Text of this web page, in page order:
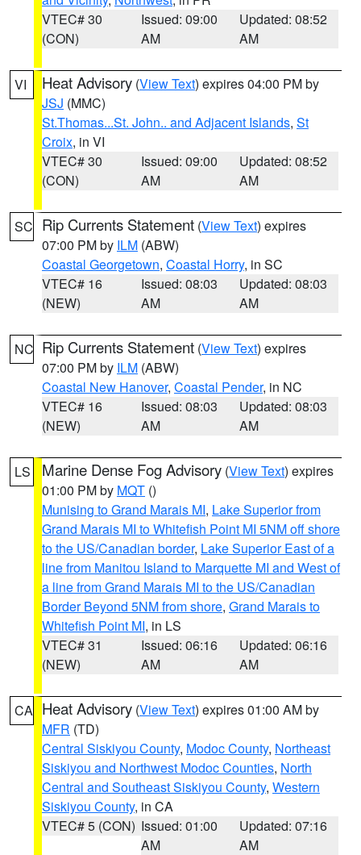
VTEC# 30
(CON)
Issued: 09:00
AM
Updated: 08:52
AM
VI Heat Advisory (View Text) expires 04:00 PM by
JSJ (MMC)
St.Thomas...St. John.. and Adjacent Islands, St
Croix, in VI
VTEC# 30
(CON)
Issued: 09:00
AM
Updated: 08:52
AM
SC Rip Currents Statement (View Text) expires
07:00 PM by ILM (ABW)
Coastal Georgetown, Coastal Horry, in SC
VTEC# 16
(NEW)
Issued: 08:03
AM
Updated: 08:03
AM
NC Rip Currents Statement (View Text) expires
07:00 PM by ILM (ABW)
Coastal New Hanover, Coastal Pender, in NC
VTEC# 16
(NEW)
Issued: 08:03
AM
Updated: 08:03
AM
LS Marine Dense Fog Advisory (View Text) expires
01:00 PM by MQT ()
Munising to Grand Marais MI, Lake Superior from
Grand Marais MI to Whitefish Point MI 5NM off shore
to the US/Canadian border, Lake Superior East of a
line from Manitou Island to Marquette MI and West of
a line from Grand Marais MI to the US/Canadian
Border Beyond 5NM from shore, Grand Marais to
Whitefish Point MI, in LS
VTEC# 31
(NEW)
Issued: 06:16
AM
Updated: 06:16
AM
CA Heat Advisory (View Text) expires 01:00 AM by
MFR (TD)
Central Siskiyou County, Modoc County, Northeast
Siskiyou and Northwest Modoc Counties, North
Central and Southeast Siskiyou County, Western
Siskiyou County, in CA
VTEC# 5 (CON) Issued: 01:00
AM
Updated: 07:16
AM